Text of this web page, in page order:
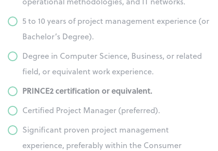
5 to 10 years of project management experience (or
Bachelor’s Degree).
Degree in Computer Science, Business, or related
field, or equivalent work experience.
PRINCE2 certification or equivalent.
Certified Project Manager (preferred).
Significant proven project management
experience, preferably within the Consumer